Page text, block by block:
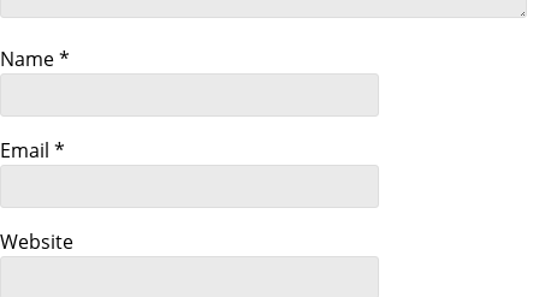
a
t
i
o
n
Name*
Email *
Website